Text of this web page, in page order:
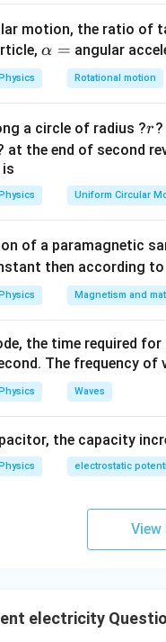
states
proportional to its
k ⋅ l
Gradient (k
k ):
(
) =4
V}
4V
(L_{\text{total}}
Ltotal ) =5
\text{
500
\text{
cm}
5m = 500
per cm for easier
V/cm
EMF (E
E):
= 200
of the cell is exactly
motion, the ratio of
\a
lp
h
=
α = angular
Rotational motion
a circle of radius ?r
r
at the end of second
Uniform Circular
of a paramagnetic
then according
Magnetism and
the time required
The frequency
Waves
the capacity
electrostatic
electricity